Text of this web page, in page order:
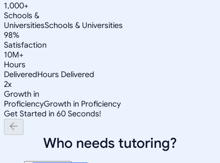
1,000+
Schools &
UniversitiesSchools & Universities
98%
Satisfaction
10M+
Hours
DeliveredHours Delivered
2x
Growth in
ProficiencyGrowth in Proficiency
Get Started in 60 Seconds!
Who needs tutoring?